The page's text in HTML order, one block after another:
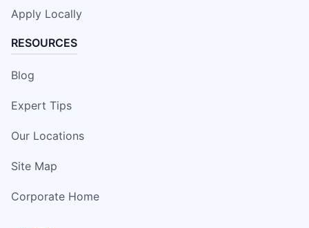
Apply Locally
RESOURCES
Blog
Expert Tips
Our Locations
Site Map
Corporate Home